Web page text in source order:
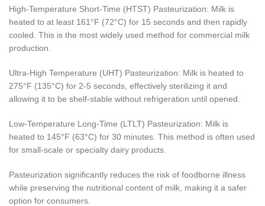
High-Temperature Short-Time (HTST) Pasteurization: Milk is
heated to at least 161°F (72°C) for 15 seconds and then rapidly
cooled. This is the most widely used method for commercial milk
production.
Ultra-High Temperature (UHT) Pasteurization: Milk is heated to
275°F (135°C) for 2-5 seconds, effectively sterilizing it and
allowing it to be shelf-stable without refrigeration until opened.
Low-Temperature Long-Time (LTLT) Pasteurization: Milk is
heated to 145°F (63°C) for 30 minutes. This method is often used
for small-scale or specialty dairy products.
Pasteurization significantly reduces the risk of foodborne illness
while preserving the nutritional content of milk, making it a safer
option for consumers.